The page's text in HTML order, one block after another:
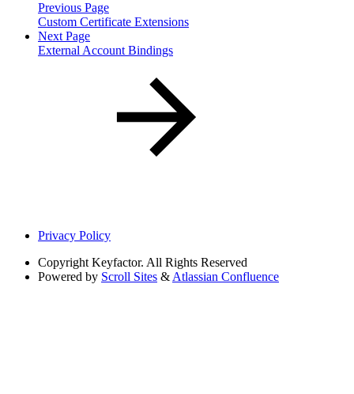
Previous Page
Custom Certificate Extensions
Next Page
External Account Bindings
Privacy Policy
Copyright Keyfactor. All Rights Reserved
Powered by Scroll Sites & Atlassian Confluence